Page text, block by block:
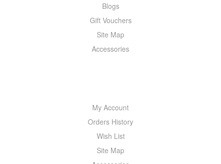
Blogs
Gift Vouchers
Site Map
Accessories
My Account
Orders History
Wish List
Site Map